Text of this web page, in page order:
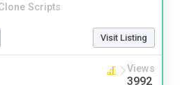
Scripts
Visit Listing
Views
3992